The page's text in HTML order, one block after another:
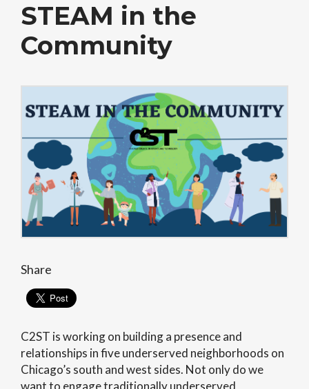
STEAM in the
Community
Share
C2ST is working on building a presence and
relationships in five underserved neighborhoods on
Chicago’s south and west sides. Not only do we
want to engage traditionally underserved